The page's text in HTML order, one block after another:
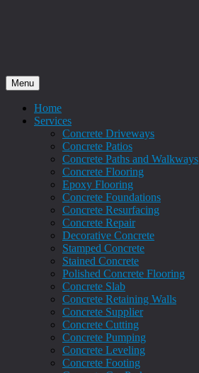
Menu
Home
Services
Concrete Driveways
Concrete Patios
Concrete Paths and Walkways
Concrete Flooring
Epoxy Flooring
Concrete Foundations
Concrete Resurfacing
Concrete Repair
Decorative Concrete
Stamped Concrete
Stained Concrete
Polished Concrete Flooring
Concrete Slab
Concrete Retaining Walls
Concrete Supplier
Concrete Cutting
Concrete Pumping
Concrete Leveling
Concrete Footing